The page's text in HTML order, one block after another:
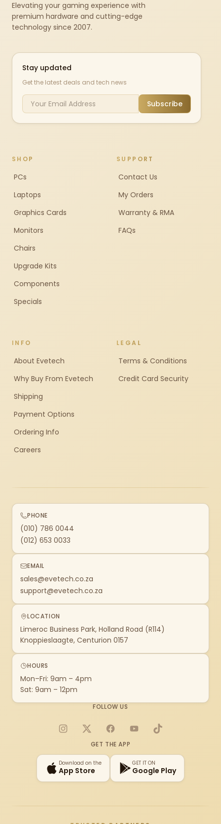
Elevating your gaming experience with
premium hardware and cutting-edge
technology since 2007.
Stay updated
Get the latest deals and tech news
Subscribe
SHOP
PCs
Laptops
Graphics Cards
Monitors
Chairs
Upgrade Kits
Components
Specials
SUPPORT
Contact Us
My Orders
Warranty & RMA
FAQs
INFO
About Evetech
Why Buy From Evetech
Shipping
Payment Options
Ordering Info
Careers
LEGAL
Terms & Conditions
Credit Card Security
PHONE
(010) 786 0044
(012) 653 0033
EMAIL
sales@evetech.co.za
support@evetech.co.za
LOCATION
Limeroc Business Park, Holland Road (R114)
Knoppieslaagte, Centurion 0157
HOURS
Mon–Fri: 9am – 4pm
Sat: 9am – 12pm
FOLLOW US
Instagram
X FacebookYouTubeTikTok
GET THE APP
Download on the
App Store
GET IT ON
Google Play